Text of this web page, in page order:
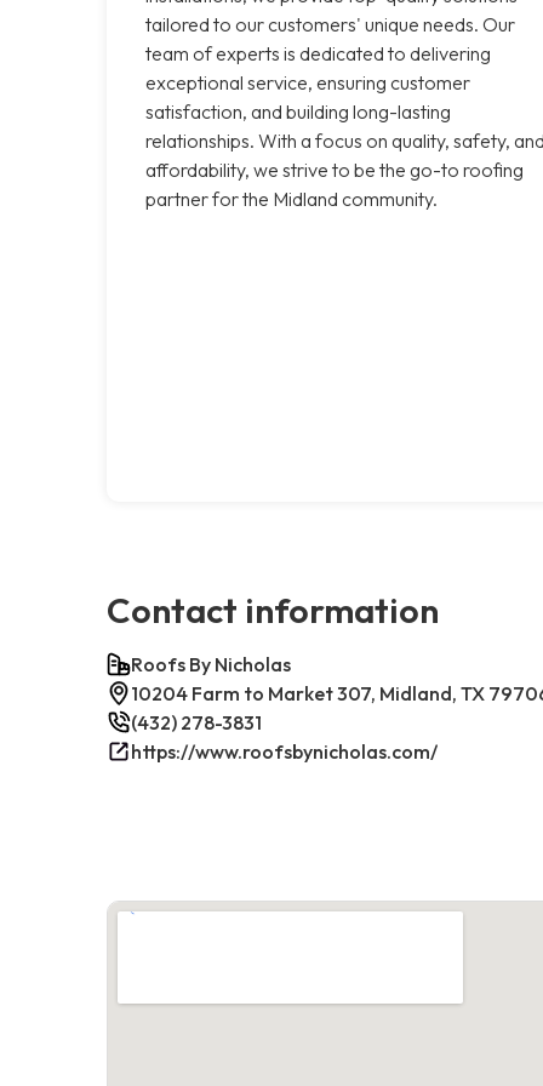
tailored to our customers' unique needs. Our
team of experts is dedicated to delivering
exceptional service, ensuring customer
satisfaction, and building long-lasting
relationships. With a focus on quality, safety,
affordability, we strive to be the go-to roofing
partner for the Midland community.
Contact information
Roofs By Nicholas
10204 Farm to Market 307, Midland, TX
(432) 278-3831
https://www.roofsbynicholas.com/